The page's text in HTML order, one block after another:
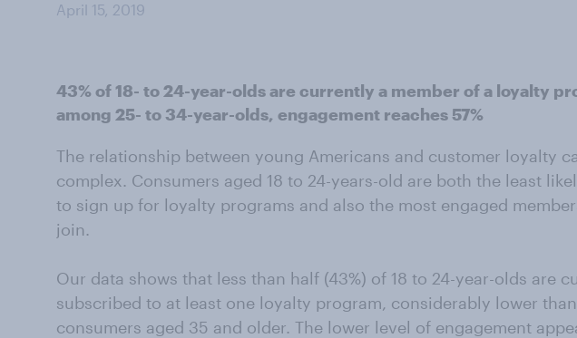
April 15, 2019
43% of 18- to 24-year-olds are currently a member of a loyalty
among 25- to 34-year-olds, engagement reaches 57%
The relationship between young Americans and customer loyalty
complex. Consumers aged 18 to 24-years-old are both the least
to sign up for loyalty programs and also the most engaged
join.
Our data shows that less than half (43%) of 18 to 24-year-olds are
subscribed to at least one loyalty program, considerably lower
consumers aged 35 and older. The lower level of engagement